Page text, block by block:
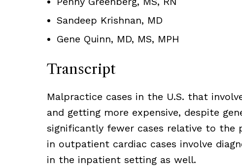
Sandeep Krishnan, MD
Gene Quinn, MD, MS, MPH
Transcript
Malpractice cases in the U.S. that
and getting more expensive, despite
significantly fewer cases relative to the
in outpatient cardiac cases involve
in the inpatient setting as well.